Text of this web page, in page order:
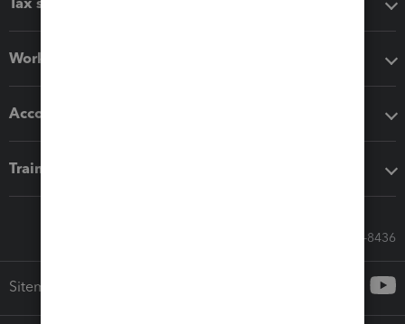
Workflow add-ons
Accounting solutions
Training & support
Call Sales: 833-564-8436
Sitemap